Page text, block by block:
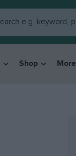
Shop More